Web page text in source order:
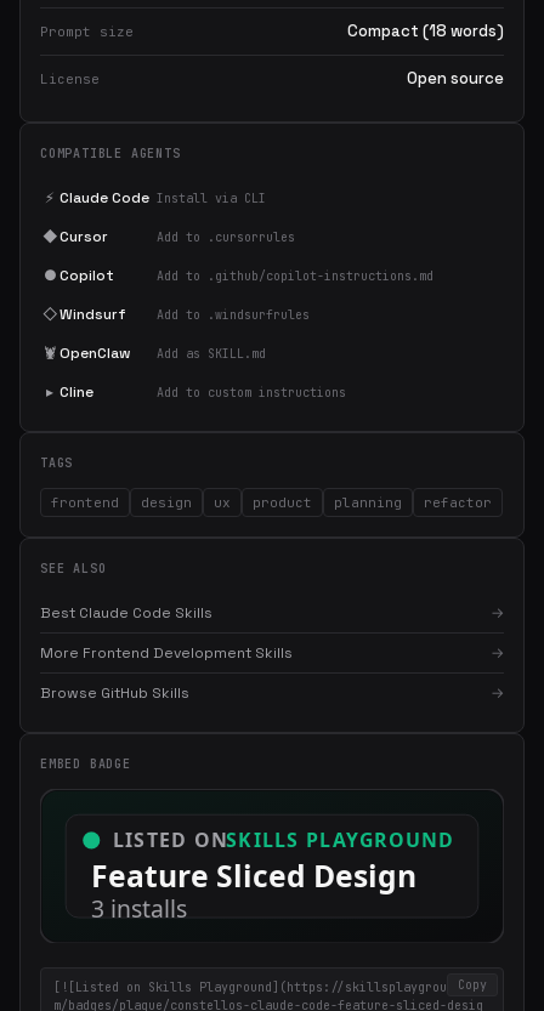
Prompt size Compact (18 words)
License Open source
COMPATIBLE AGENTS
⚡ Claude Code Install via CLI
◆Cursor Add to .cursorrules
●Copilot Add to .github/copilot-instructions.md
◇Windsurf Add to .windsurfrules
🦞OpenClaw Add as SKILL.md
▸ Cline Add to custom instructions
TAGS
frontend design ux product planning refactor
SEE ALSO
Best Claude Code Skills →
More Frontend Development Skills →
Browse GitHub Skills →
EMBED BADGE
Copy
[![Listed on Skills Playground](https://skillsplayground.co
m/badges/plaque/constellos-claude-code-feature-sliced-desig
Get the best new skills
in your inbox
×
Weekly roundup of top Claude Code skills, MCP servers, and AI